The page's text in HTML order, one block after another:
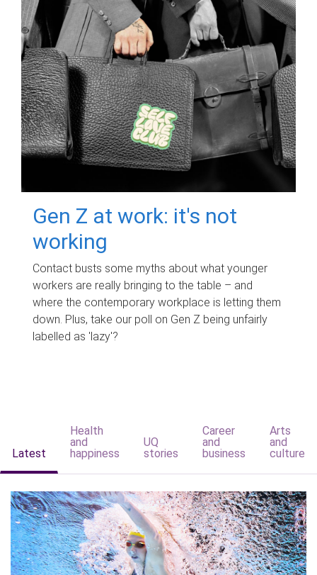
Gen Z at work: it's not
working
Contact busts some myths about what younger
workers are really bringing to the table – and
where the contemporary workplace is letting them
down. Plus, take our poll on Gen Z being unfairly
labelled as 'lazy'?
Latest
Health
and
happiness
UQ
stories
Career
and
business
Arts
and
culture